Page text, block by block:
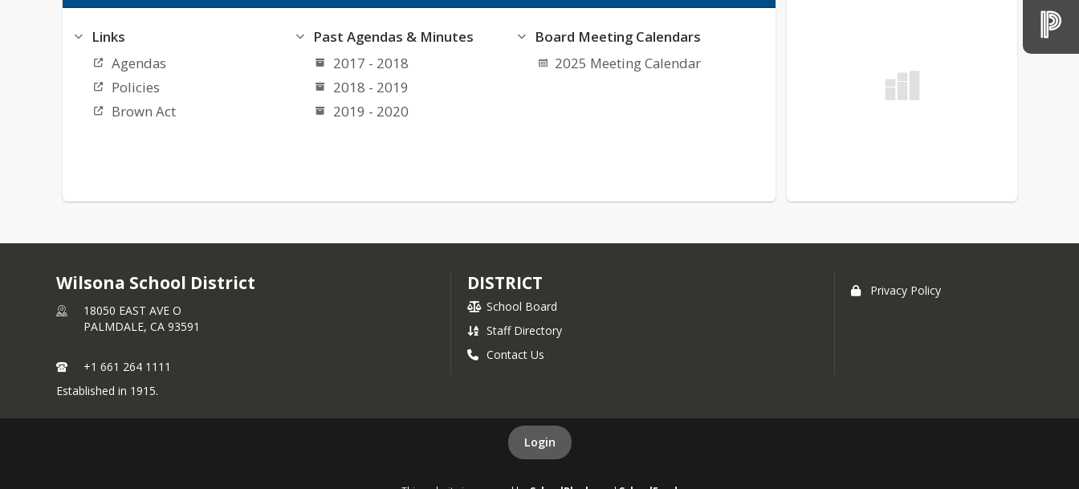
Links
Agendas
Policies
Brown Act
Past Agendas & Minutes
2017 - 2018
2018 - 2019
2019 - 2020
Board Meeting Calendars
2025 Meeting Calendar
Wilsona School District
18050 EAST AVE O
PALMDALE, CA 93591
+1 661 264 1111
DISTRICT
School Board
Staff Directory
Contact Us
Privacy Policy
Established in 1915.
Login